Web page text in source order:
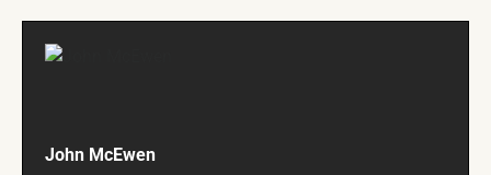
John McEwen